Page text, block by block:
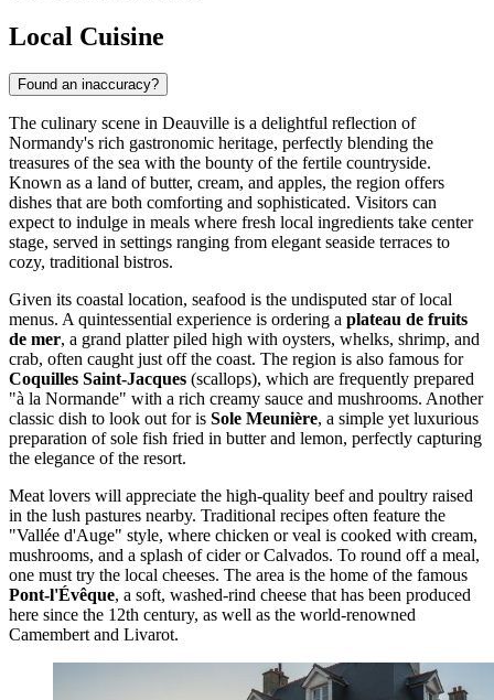
Local Cuisine
Found an inaccuracy?
The culinary scene in Deauville is a delightful reflection of
Normandy's rich gastronomic heritage, perfectly blending the
treasures of the sea with the bounty of the fertile countryside.
Known as a land of butter, cream, and apples, the region offers
dishes that are both comforting and sophisticated. Visitors can
expect to indulge in meals where fresh local ingredients take center
stage, served in settings ranging from elegant seaside terraces to
cozy, traditional bistros.
Given its coastal location, seafood is the undisputed star of local
menus. A quintessential experience is ordering a plateau de fruits
de mer, a grand platter piled high with oysters, whelks, shrimp, and
crab, often caught just off the coast. The region is also famous for
Coquilles Saint-Jacques (scallops), which are frequently prepared
"à la Normande" with a rich creamy sauce and mushrooms. Another
classic dish to look out for is Sole Meunière, a simple yet luxurious
preparation of sole fish fried in butter and lemon, perfectly capturing
the elegance of the resort.
Meat lovers will appreciate the high-quality beef and poultry raised
in the lush pastures nearby. Traditional recipes often feature the
"Vallée d'Auge" style, where chicken or veal is cooked with cream,
mushrooms, and a splash of cider or Calvados. To round off a meal,
one must try the local cheeses. The area is the home of the famous
Pont-l'Évêque, a soft, washed-rind cheese that has been produced
here since the 12th century, as well as the world-renowned
Camembert and Livarot.